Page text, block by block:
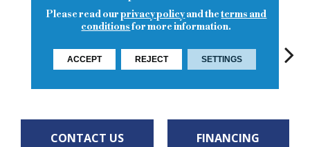
Matte Suede
Architectural
Architectural
Architectural
CONTACT US FINANCING
Please read ourprivacy policyand theterms and
conditionsfor more information.
ACCEPT REJECT SETTINGS